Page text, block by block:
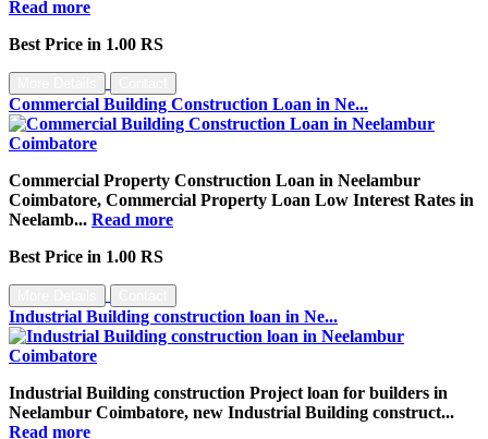
Read more
Best Price in 1.00 RS
Commercial Building Construction Loan in Ne...
Commercial Property Construction Loan in Neelambur
Coimbatore, Commercial Property Loan Low Interest Rates in
Neelamb... Read more
Best Price in 1.00 RS
Industrial Building construction loan in Ne...
Industrial Building construction Project loan for builders in
Neelambur Coimbatore, new Industrial Building construct...
Read more